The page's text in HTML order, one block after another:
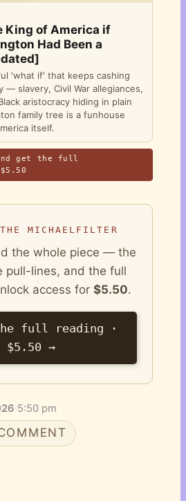
King of America if
Had Been a
'what if' that keeps cashing
— slavery, Civil War allegiances,
aristocracy hiding in plain
family tree is a funhouse
itself.
get the full
MICHAELFILTER
the whole piece — the
pull-lines, and the full
access for $5.50.
full reading ·
$5.50 →
·5:50 pm